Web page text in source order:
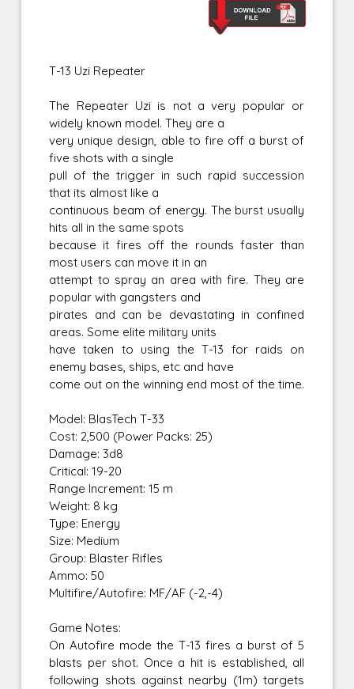
T-13 Uzi Repeater
The Repeater Uzi is not a very popular or
widely known model. They are a
very unique design, able to fire off a burst of
five shots with a single
pull of the trigger in such rapid succession
that its almost like a
continuous beam of energy. The burst usually
hits all in the same spots
because it fires off the rounds faster than
most users can move it in an
attempt to spray an area with fire. They are
popular with gangsters and
pirates and can be devastating in confined
areas. Some elite military units
have taken to using the T-13 for raids on
enemy bases, ships, etc and have
come out on the winning end most of the time.
Model: BlasTech T-33
Cost: 2,500 (Power Packs: 25)
Damage: 3d8
Critical: 19-20
Range Increment: 15 m
Weight: 8 kg
Type: Energy
Size: Medium
Group: Blaster Rifles
Ammo: 50
Multifire/Autofire: MF/AF (-2,-4)
Game Notes:
On Autofire mode the T-13 fires a burst of 5
blasts per shot. Once a hit is established, all
following shots against nearby (1m) targets